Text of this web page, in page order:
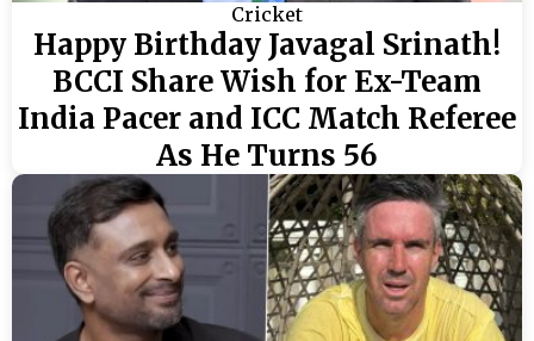
Cricket
Happy Birthday Javagal Srinath!
BCCI Share Wish for Ex-Team
India Pacer and ICC Match Referee
As He Turns 56